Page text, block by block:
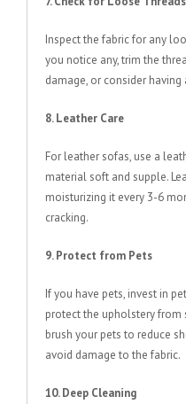
Inspect the fabric for any
you notice any, trim the
damage, or consider
8. Leather Care
For leather sofas, use a
material soft and supple.
moisturizing it every 3-6
cracking.
9. Protect from Pets
If you have pets, invest in
protect the upholstery from
brush your pets to reduce
avoid damage to the fabric.
10. Deep Cleaning